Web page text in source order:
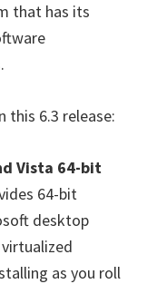
that has its
this 6.3 release:
Vista 64-bit
64-bit
desktop
as you roll